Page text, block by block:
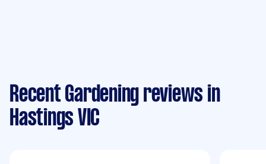
Recent Gardening reviews in
Hastings VIC